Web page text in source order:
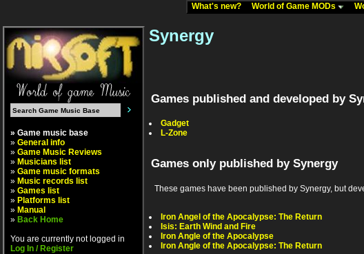
What's new? World of Game MODs
» Game music base
» General info
» Game Music Reviews
» Musicians list
» Game music formats
» Music records list
» Games list
» Platforms list
» Manual
» Back Home
You are currently not logged in
Log In / Register
Synergy
Games published and developed by
Gadget
L-Zone
Games only published by Synergy
These games have been published by Synergy, but
Iron Angel of the Apocalypse: The Return
Isis: Earth Wind and Fire
Iron Angle of the Apocalypse
Iron Angle of the Apocalypse: The Return